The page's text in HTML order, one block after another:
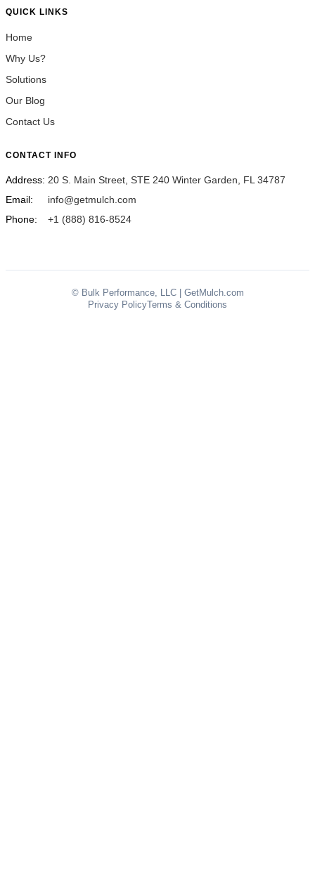
QUICK LINKS
Home
Why Us?
Solutions
Our Blog
Contact Us
CONTACT INFO
Address: 20 S. Main Street, STE 240 Winter Garden, FL 34787
Email:
info@getmulch.com
Phone:
+1 (888) 816-8524
© Bulk Performance, LLC | GetMulch.com
Privacy PolicyTerms & Conditions